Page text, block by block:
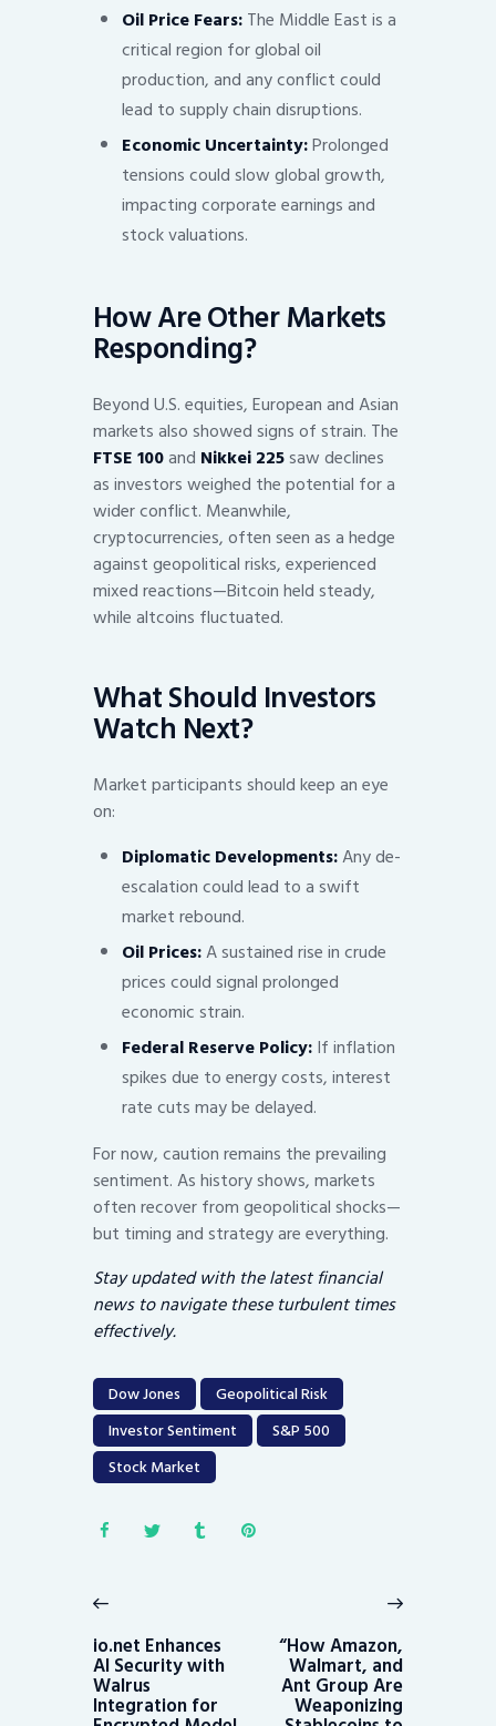
Oil Price Fears:The Middle East is a
critical region for global oil
production, and any conflict could
lead to supply chain disruptions.
Economic Uncertainty:Prolonged
tensions could slow global growth,
impacting corporate earnings and
stock valuations.
How Are Other Markets
Responding?
Beyond U.S. equities, European and Asian
markets also showed signs of strain. The
FTSE 100and Nikkei 225saw declines
as investors weighed the potential for a
wider conflict. Meanwhile,
cryptocurrencies, often seen as a hedge
against geopolitical risks, experienced
mixed reactions—Bitcoin held steady,
while altcoins fluctuated.
What Should Investors
Watch Next?
Market participants should keep an eye
on:
Diplomatic Developments:Any de-
escalation could lead to a swift
market rebound.
Oil Prices:A sustained rise in crude
prices could signal prolonged
economic strain.
Federal Reserve Policy:If inflation
spikes due to energy costs, interest
rate cuts may be delayed.
For now, caution remains the prevailing
sentiment. As history shows, markets
often recover from geopolitical shocks—
but timing and strategy are everything.
Stay updated with the latest financial
news to navigate these turbulent times
effectively.
Dow Jones
Geopolitical Risk
Investor Sentiment
S&P 500
Stock Market
navigation
post:
io.net Enhances
AI Security with
Walrus
Integration for
“How Amazon,
Walmart, and
Ant Group Are
Weaponizing